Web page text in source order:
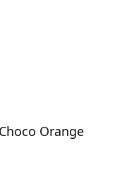
Choco Orange